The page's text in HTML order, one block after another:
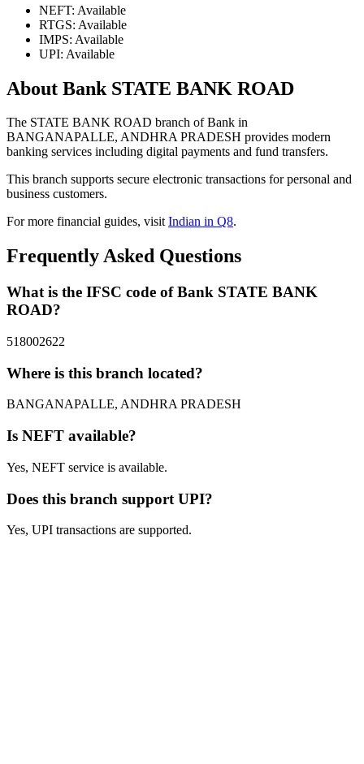
NEFT: Available
RTGS: Available
IMPS: Available
UPI: Available
About Bank STATE BANK ROAD
The STATE BANK ROAD branch of Bank in
BANGANAPALLE, ANDHRA PRADESH provides modern
banking services including digital payments and fund transfers.
This branch supports secure electronic transactions for personal and
business customers.
For more financial guides, visitIndian in Q8.
Frequently Asked Questions
What is the IFSC code of Bank STATE BANK
ROAD?
518002622
Where is this branch located?
BANGANAPALLE, ANDHRA PRADESH
Is NEFT available?
Yes, NEFT service is available.
Does this branch support UPI?
Yes, UPI transactions are supported.